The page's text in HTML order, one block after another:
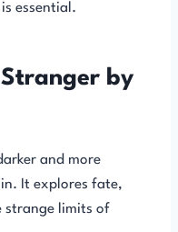
essential.
by
and more
It explores fate,
strange limits of